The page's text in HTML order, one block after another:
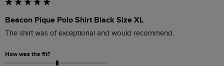
Beacon Pique Polo Shirt Black Size XL
The shirt was of exceptional and would recommend.
How was the fit?